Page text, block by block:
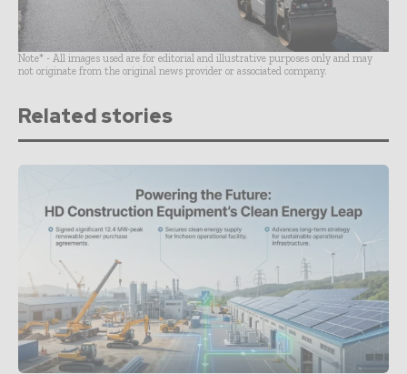
Note* - All images used are for editorial and illustrative purposes only and may
not originate from the original news provider or associated company.
Related stories